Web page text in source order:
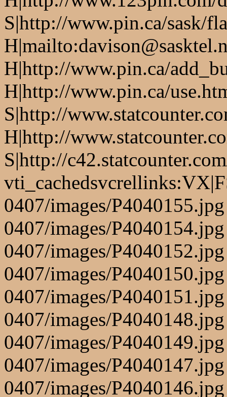
S|http://www.pin.ca/sask/
H|http://www.pin.ca/
H|http://www.pin.ca/
S|http://
H|http://
S|http://
0407/images/
0407/images/
0407/images/
0407/images/
0407/images/
0407/images/
0407/images/
0407/images/
0407/images/